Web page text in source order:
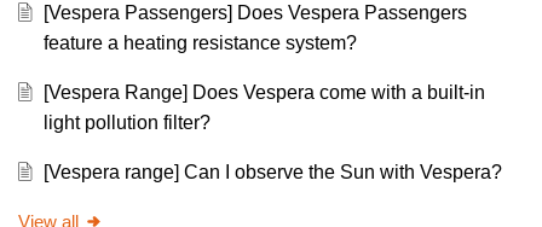
[Vespera Passengers] Does Vespera Passengers
feature a heating resistance system?
[Vespera Range] Does Vespera come with a built-in
light pollution filter?
[Vespera range] Can I observe the Sun with Vespera?
View all